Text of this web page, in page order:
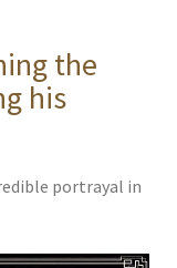
the
his
portrayal in